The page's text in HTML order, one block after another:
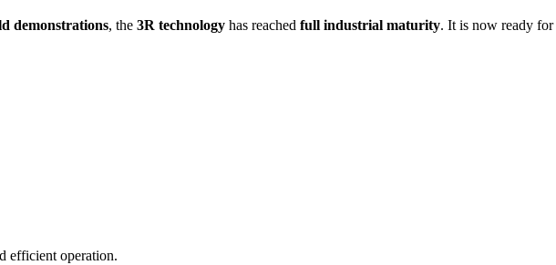
demonstrations, the 3R technology has reached full industrial maturity. It is now ready for
efficient operation.